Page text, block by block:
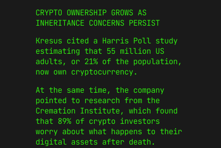
CRYPTO OWNERSHIP GROWS AS
INHERITANCE CONCERNS PERSIST
Kresus cited a Harris Poll study
estimating that 55 million US
adults, or 21% of the population,
now own cryptocurrency.
At the same time, the company
pointed to research from the
Cremation Institute, which found
that 89% of crypto investors
worry about what happens to their
digital assets after death.